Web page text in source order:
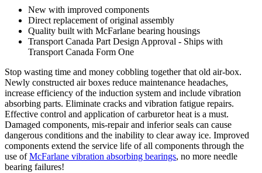
New with improved components
Direct replacement of original assembly
Quality built with McFarlane bearing housings
Transport Canada Part Design Approval - Ships with
Transport Canada Form One
Stop wasting time and money cobbling together that old air-box.
Newly constructed air boxes reduce maintenance headaches,
increase efficiency of the induction system and include vibration
absorbing parts. Eliminate cracks and vibration fatigue repairs.
Effective control and application of carburetor heat is a must.
Damaged components, mis-repair and inferior seals can cause
dangerous conditions and the inability to clear away ice. Improved
components extend the service life of all components through the
use ofMcFarlane vibration absorbing bearings, no more needle
bearing failures!